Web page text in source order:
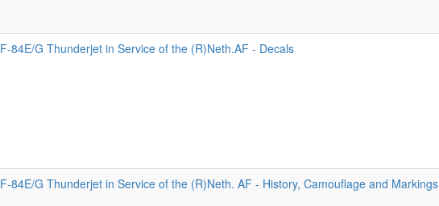
F-84E/G Thunderjet in Service of the (R)Neth.AF - Decals
F-84E/G Thunderjet in Service of the (R)Neth. AF - History, Camouflage and Markings